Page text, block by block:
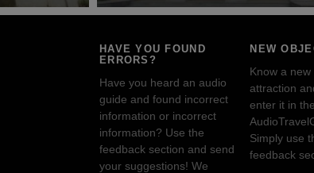
HAVE YOU FOUND
ERRORS?
Have you heard an audio
guide and found incorrect
information or incorrect
information? Use the
feedback section and send
your suggestions! We
NEW
Know a new
attraction
enter it in the
Simply use
feedback